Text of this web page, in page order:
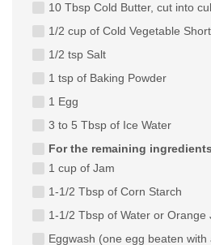
10 Tbsp Cold Butter, cut into
1/2 cup of Cold Vegetable
1/2 tsp Salt
1 tsp of Baking Powder
1 Egg
3 to 5 Tbsp of Ice Water
For the remaining
1 cup of Jam
1-1/2 Tbsp of Corn Starch
1-1/2 Tbsp of Water or Orange
Eggwash (one egg beaten